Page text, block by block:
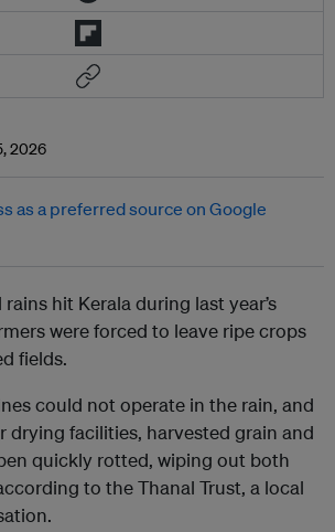
2026
hit Kerala during last year’s
were forced to leave ripe crops
fields.
could not operate in the rain, and
drying facilities, harvested grain and
quickly rotted, wiping out both
to the Thanal Trust, a local